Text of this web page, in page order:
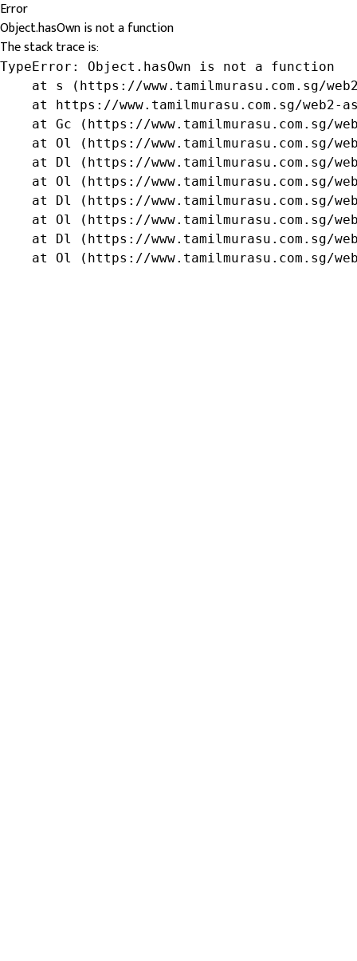
Error
Object.hasOwn is not a function
The stack trace is:
TypeError: Object.hasOwn is not a function
at s (https://www.tamilmurasu.com.sg/
at https://www.tamilmurasu.com.sg/web2-
at Gc (https://www.tamilmurasu.com.sg/
at Ol (https://www.tamilmurasu.com.sg/
at Dl (https://www.tamilmurasu.com.sg/
at Ol (https://www.tamilmurasu.com.sg/
at Dl (https://www.tamilmurasu.com.sg/
at Ol (https://www.tamilmurasu.com.sg/
at Dl (https://www.tamilmurasu.com.sg/
at Ol (https://www.tamilmurasu.com.sg/